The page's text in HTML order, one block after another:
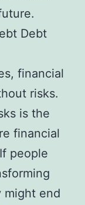
Debt
financial
risks.
is the
financial
people
might end